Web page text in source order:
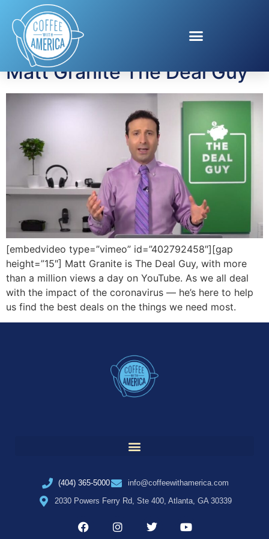
Tag:The Deal Guy
Matt Granite The Deal Guy
[embedvideo type=”vimeo” id=”402792458″][gap
height=”15″] Matt Granite is The Deal Guy, with more
than a million views a day on YouTube. As we all deal
with the impact of the coronavirus — he’s here to help
us find the best deals on the things we need most.
(404) 365-5000
info@coffeewithamerica.com
2030 Powers Ferry Rd, Ste 400, Atlanta, GA 30339